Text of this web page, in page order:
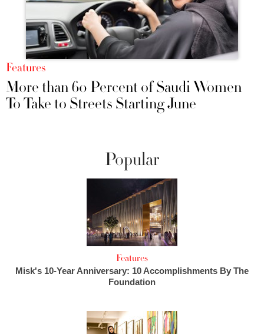
Features
More than 60 Percent of Saudi Women
To Take to Streets Starting June
Popular
Features
Misk's 10-Year Anniversary: 10 Accomplishments By The
Foundation